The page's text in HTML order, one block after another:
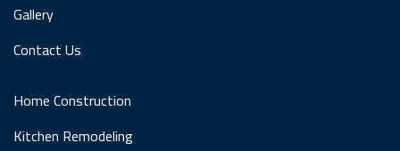
Gallery
Contact Us
Home Construction
Kitchen Remodeling